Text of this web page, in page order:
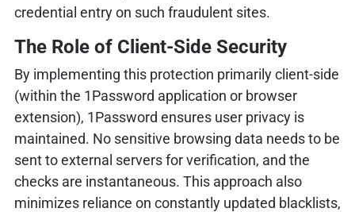
credential entry on such fraudulent sites.
The Role of Client-Side Security
By implementing this protection primarily client-side
(within the 1Password application or browser
extension), 1Password ensures user privacy is
maintained. No sensitive browsing data needs to be
sent to external servers for verification, and the
checks are instantaneous. This approach also
minimizes reliance on constantly updated blacklists,